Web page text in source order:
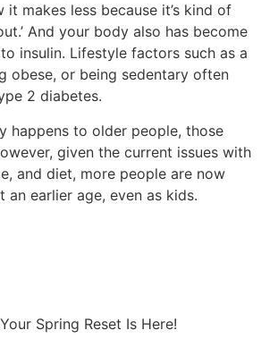
it makes less because it’s kind of
And your body also has become
insulin. Lifestyle factors such as a
obese, or being sedentary often
2 diabetes.
happens to older people, those
given the current issues with
and diet, more people are now
an earlier age, even as kids.
Your Spring Reset Is Here!